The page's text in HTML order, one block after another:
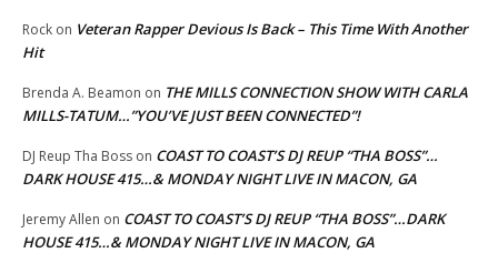
Rock on Veteran Rapper Devious Is Back – This Time With Another
Hit
Brenda A. Beamon on THE MILLS CONNECTION SHOW WITH CARLA
MILLS-TATUM…”YOU’VE JUST BEEN CONNECTED”!
DJ Reup Tha Boss on COAST TO COAST’S DJ REUP “THA BOSS”…
DARK HOUSE 415…& MONDAY NIGHT LIVE IN MACON, GA
Jeremy Allen on COAST TO COAST’S DJ REUP “THA BOSS”…DARK
HOUSE 415…& MONDAY NIGHT LIVE IN MACON, GA